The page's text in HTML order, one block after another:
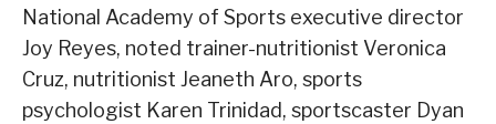
National Academy of Sports executive director
Joy Reyes, noted trainer-nutritionist Veronica
Cruz, nutritionist Jeaneth Aro, sports
psychologist Karen Trinidad, sportscaster Dyan